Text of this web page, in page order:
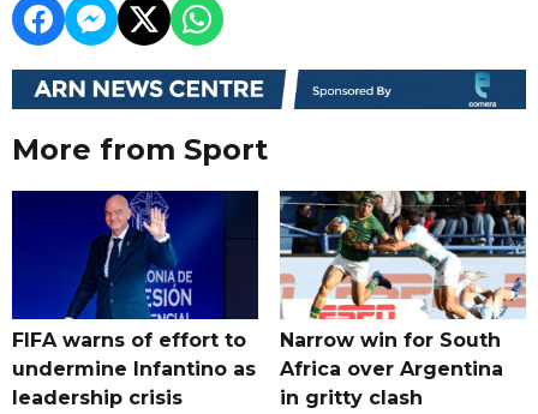
More from Sport
FIFA warns of effort to
undermine Infantino as
leadership crisis
Narrow win for South
Africa over Argentina
in gritty clash